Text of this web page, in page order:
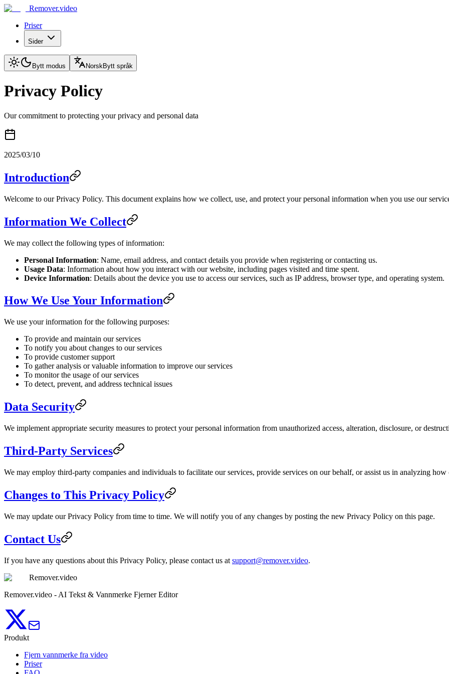
Remover.video
Priser
Sider
Bytt modus NorskBytt språk
Privacy Policy
Our commitment to protecting your privacy and personal data
2025/03/10
Introduction
Welcome to our Privacy Policy. This document explains how we collect, use, and protect your personal information when you use our
Information We Collect
We may collect the following types of information:
Personal Information: Name, email address, and contact details you provide when registering or contacting us.
Usage Data: Information about how you interact with our website, including pages visited and time spent.
Device Information: Details about the device you use to access our services, such as IP address, browser type, and operating system.
How We Use Your Information
We use your information for the following purposes:
To provide and maintain our services
To notify you about changes to our services
To provide customer support
To gather analysis or valuable information to improve our services
To monitor the usage of our services
To detect, prevent, and address technical issues
Data Security
We implement appropriate security measures to protect your personal information from unauthorized access, alteration, disclosure, or
Third-Party Services
We may employ third-party companies and individuals to facilitate our services, provide services on our behalf, or assist us in analyzing how
Changes to This Privacy Policy
We may update our Privacy Policy from time to time. We will notify you of any changes by posting the new Privacy Policy on this page.
Contact Us
If you have any questions about this Privacy Policy, please contact us at support@remover.video.
Remover.video
Remover.video - AI Tekst & Vannmerke Fjerner Editor
Produkt
Fjern vannmerke fra video
Priser